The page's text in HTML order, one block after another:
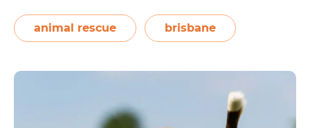
and attention given by foster parents help
the rescues become physically,…Continue
Fostering
animal rescue brisbane